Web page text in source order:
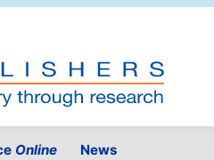
Online News